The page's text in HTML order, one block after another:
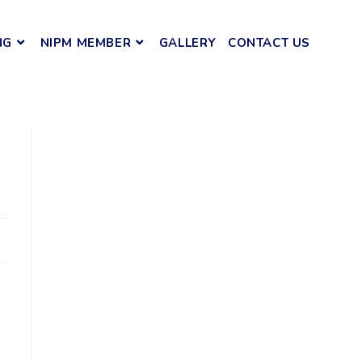
NIPM MEMBER GALLERY CONTACT US